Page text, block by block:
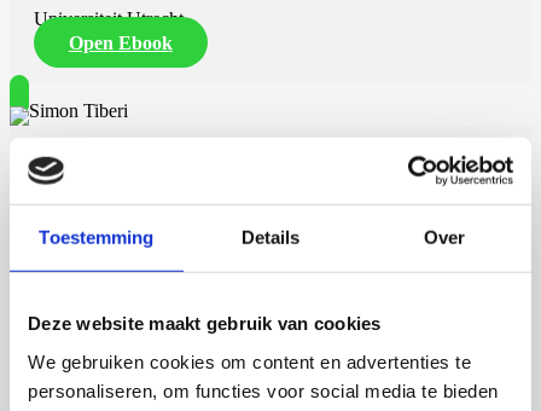
Toestemming Details Over
Deze website maakt gebruik van cookies
We gebruiken cookies om content en advertenties te
personaliseren, om functies voor social media te bieden
Universiteit Utrecht
Open Ebook
Simon Tiberi
23 september 2026
Simon Tiberi
Rijksuniversiteit Groningen
Open Ebook